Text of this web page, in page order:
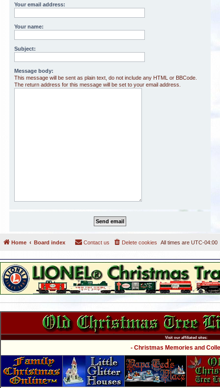
Your email address:
Your name:
Subject:
Message body:
This message will be sent as plain text, do not include any HTML or BBCode.
The return address for this message will be set to your email address.
Home Board index All times are UTC-04:00
Delete cookies
Contact us
Visit our affiliated sites:
- Christmas Memories and